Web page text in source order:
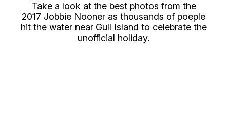
Take a look at the best photos from the
2017 Jobbie Nooner as thousands of poeple
hit the water near Gull Island to celebrate the
unofficial holiday.